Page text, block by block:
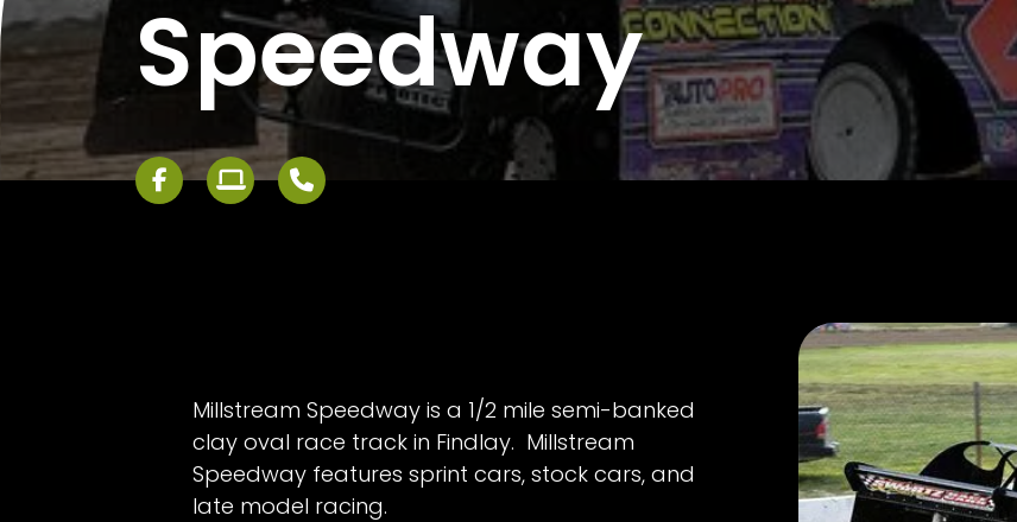
Speedway
Millstream Speedway is a 1/2 mile semi-banked
clay oval race track in Findlay. Millstream
Speedway features sprint cars, stock cars, and
late model racing.